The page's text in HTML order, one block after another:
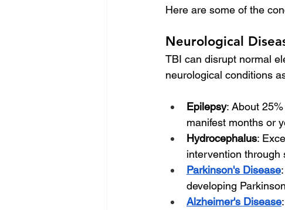
Here are some of the
Neurological
TBI can disrupt normal
neurological conditions
Epilepsy: About
manifest months or
Hydrocephalus:
intervention through
Parkinson's Disease
developing
Alzheimer's Disease